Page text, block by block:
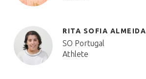
RITA SOFIA ALMEIDA
SO Portugal
Athlete